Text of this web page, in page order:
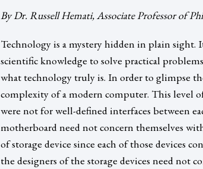
By Dr. Russell Hemati, Associate Professor of
Technology is a mystery hidden in plain
scientific knowledge to solve practical
what technology truly is. In order to glimpse
complexity of a modern computer. This level
were not for well-defined interfaces between
motherboard need not concern themselves
of storage device since each of those devices
the designers of the storage devices need not